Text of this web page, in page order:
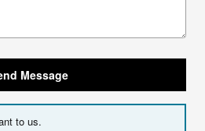
Message
to us.